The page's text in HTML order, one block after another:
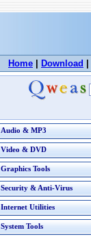
Home Download
Audio & MP3
Video & DVD
Graphics Tools
Security & Anti-Virus
Internet Utilities
System Tools